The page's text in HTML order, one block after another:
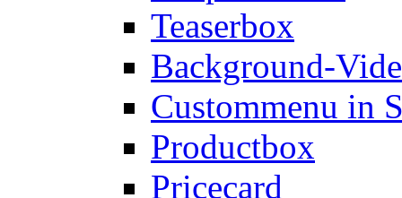
Teaserbox
Background-
Custommenu in
Productbox
Pricecard